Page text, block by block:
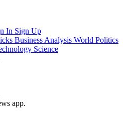
In Sign Up
Business Analysis World Politics
Science
app.